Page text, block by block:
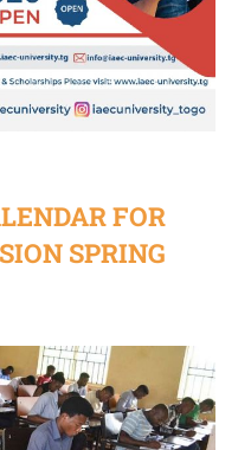
FOR
SPRING